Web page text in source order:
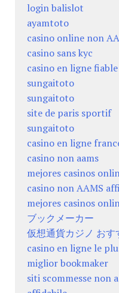
login balislot
ayamtoto
casino online non
casino sans kyc
casino en ligne fiable
sungaitoto
sungaitoto
site de paris sportif
sungaitoto
casino en ligne
casino non aams
mejores casinos
casino non AAMS
mejores casinos
ブックメーカー
仮想通貨カジノ おす
casino en ligne le
miglior bookmaker
siti scommesse non